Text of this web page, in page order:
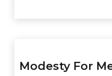
Modesty For